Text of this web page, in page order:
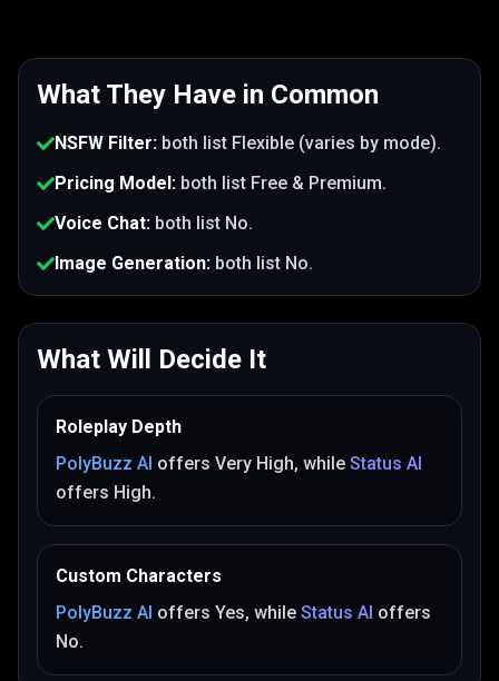
What They Have in Common
NSFW Filter: both list Flexible (varies by mode).
Pricing Model: both list Free & Premium.
Voice Chat: both list No.
Image Generation: both list No.
What Will Decide It
Roleplay Depth
PolyBuzz AI offers Very High, while Status AI
offers High.
Custom Characters
PolyBuzz AI offers Yes, while Status AI offers
No.